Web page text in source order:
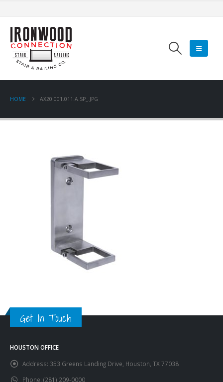
HOME AX20.001.011.A.SP_.JPG
Get In Touch
HOUSTON OFFICE
Address: 353 Greens Landing Drive, Houston, TX 77038
Phone: (281) 209-0000